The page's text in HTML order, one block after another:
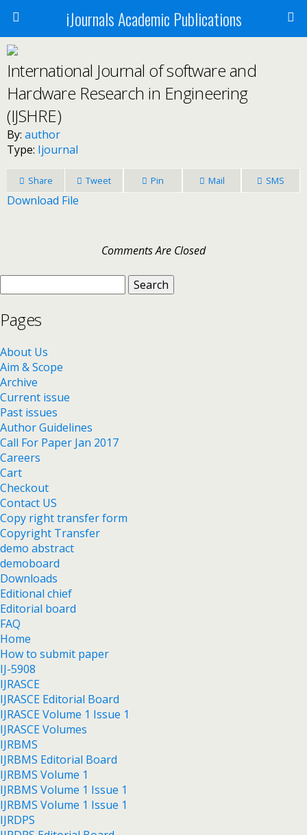
iJournals Academic Publications
International Journal of software and
Hardware Research in Engineering
(IJSHRE)
By: author
Type: Ijournal
Share Tweet Pin Mail SMS
Download File
Comments Are Closed
for:
Pages
About Us
Aim & Scope
Archive
Current issue
Past issues
Author Guidelines
Call For Paper Jan 2017
Careers
Cart
Checkout
Contact US
Copy right transfer form
Copyright Transfer
demo abstract
demoboard
Downloads
Editional chief
Editorial board
FAQ
Home
How to submit paper
IJ-5908
IJRASCE
IJRASCE Editorial Board
IJRASCE Volume 1 Issue 1
IJRASCE Volumes
IJRBMS
IJRBMS Editorial Board
IJRBMS Volume 1
IJRBMS Volume 1 Issue 1
IJRBMS Volume 1 Issue 1
IJRDPS